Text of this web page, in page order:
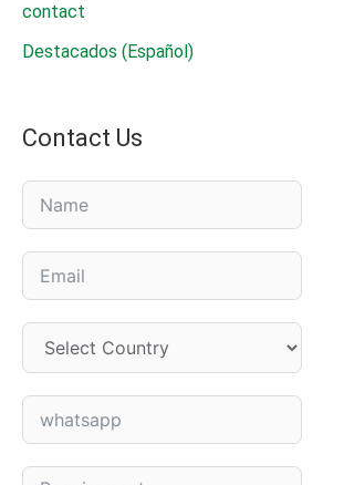
contact
Destacados (Español)
Contact Us